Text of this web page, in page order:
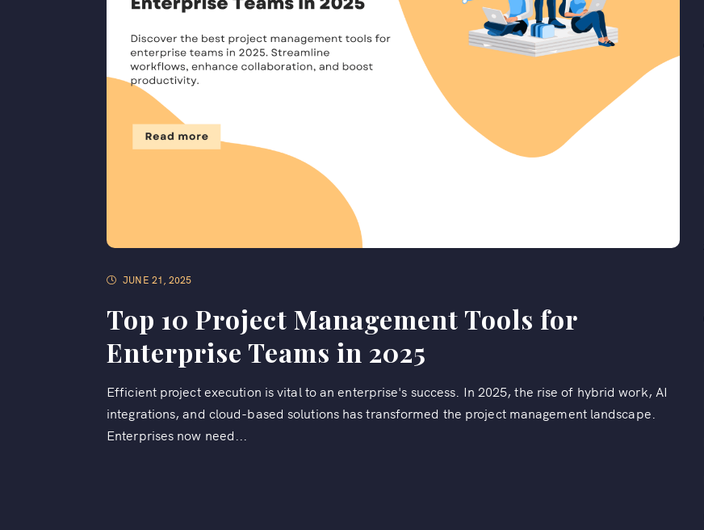
JUNE 21, 2025
Top 10 Project Management Tools for
Enterprise Teams in 2025
Efficient project execution is vital to an enterprise's success. In 2025, the rise of hybrid work, AI
integrations, and cloud-based solutions has transformed the project management landscape.
Enterprises now need...